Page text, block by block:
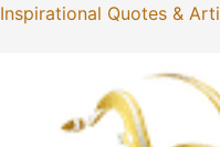
Inspirational Quotes &